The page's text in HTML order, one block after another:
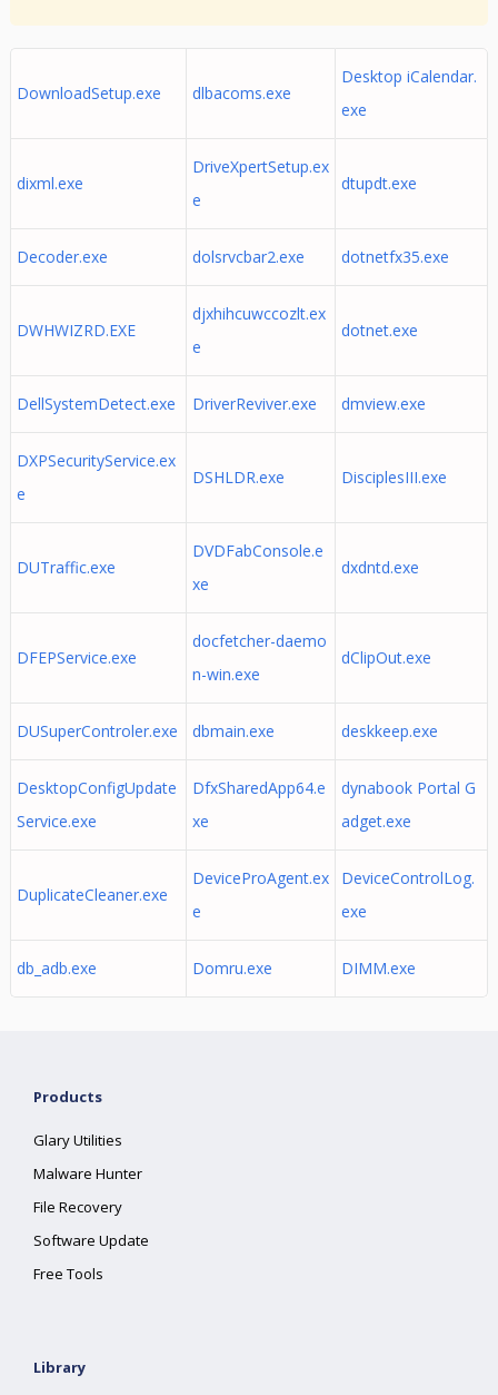
DownloadSetup.exe dlbacoms.exe
Desktop iCalendar.
exe
dixml.exe
DriveXpertSetup.ex
e
dtupdt.exe
Decoder.exe dolsrvcbar2.exe dotnetfx35.exe
DWHWIZRD.EXE
djxhihcuwccozlt.ex
e
dotnet.exe
DellSystemDetect.exe DriverReviver.exe dmview.exe
DXPSecurityService.ex
e
DSHLDR.exe DisciplesIII.exe
DUTraffic.exe
DVDFabConsole.e
xe
dxdntd.exe
DFEPService.exe
docfetcher-daemo
n-win.exe
dClipOut.exe
DUSuperControler.exe dbmain.exe deskkeep.exe
DesktopConfigUpdate
Service.exe
DfxSharedApp64.e
xe
dynabook Portal G
adget.exe
DuplicateCleaner.exe
DeviceProAgent.ex
e
DeviceControlLog.
exe
db_adb.exe Domru.exe DIMM.exe
Products
Glary Utilities
Malware Hunter
File Recovery
Software Update
Free Tools
Library